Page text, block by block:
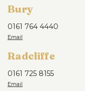
Bury
0161 764 4440
Radcliffe
0161 725 8155